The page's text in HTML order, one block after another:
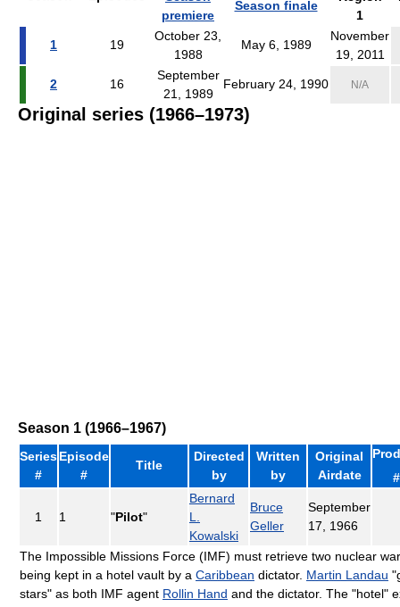
premiere
Season finale
1
1 19
October 23,
1988
May 6, 1989
November
19, 2011
2 16
September
21, 1989
February 24, 1990 N/A
Original series (1966–1973)
Season 1 (1966–1967)
Series
#
Episode
#
Title
Directed
by
Written
by
Original
Airdate
#
1 1 "Pilot"
Bernard
L.
Kowalski
Bruce
Geller
September
17, 1966
The Impossible Missions Force (IMF) must retrieve two nuclear
being kept in a hotel vault by a Caribbean dictator. Martin Landau
stars" as both IMF agent Rollin Hand and the dictator. The "hotel"